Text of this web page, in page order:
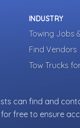
INDUSTRY
Towing Jobs
Find Vendors
Tow Trucks
can find and
free to ensure